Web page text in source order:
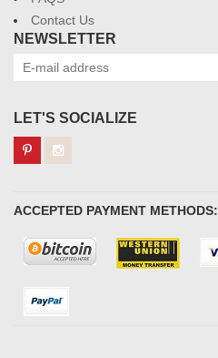
Contact Us
NEWSLETTER
LET'S SOCIALIZE
ACCEPTED PAYMENT METHODS: